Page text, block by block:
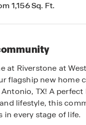
1,156 Sq. Ft.
at Riverstone at
flagship new home
TX! A
lifestyle, this
in every stage of life.